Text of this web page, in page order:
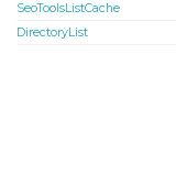
SeoToolsListCache
DirectoryList